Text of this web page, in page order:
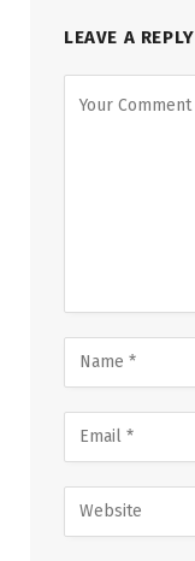
LEAVE A REPLY